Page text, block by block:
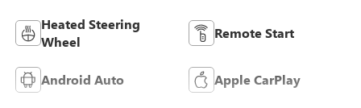
Heated Steering
Wheel
Remote Start
Android Auto Apple CarPlay